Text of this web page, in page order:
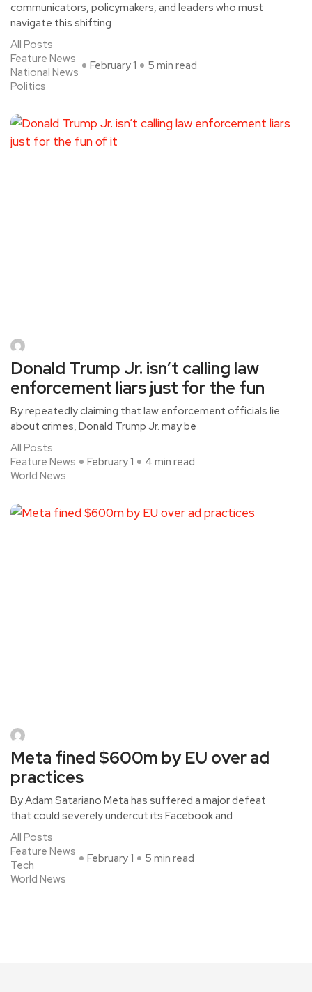
communicators, policymakers, and leaders who must
navigate this shifting
All Posts
Feature News
National News
Politics
February 1 5 min read
Donald Trump Jr. isn’t calling law
enforcement liars just for the fun
By repeatedly claiming that law enforcement officials lie
about crimes, Donald Trump Jr. may be
All Posts
Feature News
World News
February 1 4 min read
Meta fined $600m by EU over ad
practices
By Adam Satariano Meta has suffered a major defeat
that could severely undercut its Facebook and
All Posts
Feature News
Tech
World News
February 1 5 min read